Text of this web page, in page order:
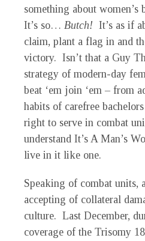
something about women’s
It’s so… Butch! It’s as if
claim, plant a flag in and
victory. Isn’t that a Guy
strategy of modern-day
beat ‘em join ‘em – from
habits of carefree
right to serve in combat
understand It’s A Man’s
live in it like one.
Speaking of combat units,
accepting of collateral
culture. Last December,
coverage of the Trisomy